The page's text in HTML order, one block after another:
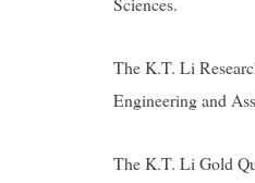
The K.T. Li
Engineering and
The K.T. Li Gold